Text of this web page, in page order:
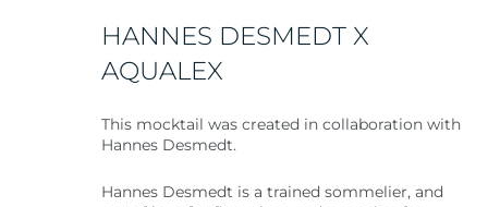
HANNES DESMEDT X
AQUALEX
This mocktail was created in collaboration with
Hannes Desmedt.
Hannes Desmedt is a trained sommelier, and